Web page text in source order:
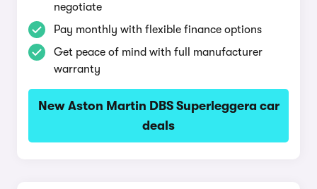
negotiate
Pay monthly with flexible finance options
Get peace of mind with full manufacturer
warranty
New Aston Martin DBS Superleggera car
deals